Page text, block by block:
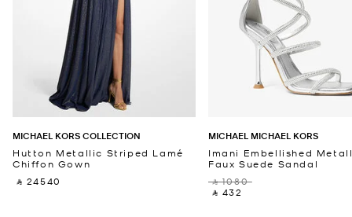
MICHAEL KORS COLLECTION
Hutton Metallic Striped Lamé
Chiffon Gown
‎ ⃁ 24540 ‎
MICHAEL MICHAEL KORS
Imani Embellished
Faux Suede Sandal
‎ ⃁ 1080 ‎
‎ ⃁ 432 ‎